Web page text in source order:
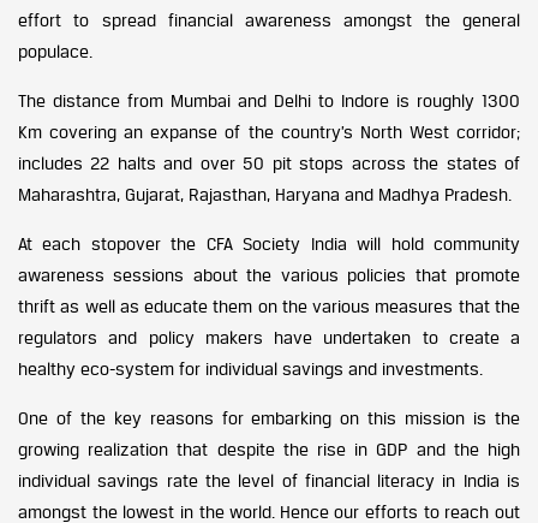
effort to spread financial awareness amongst the general
populace.
The distance from Mumbai and Delhi to Indore is roughly 1300
Km covering an expanse of the country’s North West corridor;
includes 22 halts and over 50 pit stops across the states of
Maharashtra, Gujarat, Rajasthan, Haryana and Madhya Pradesh.
At each stopover the CFA Society India will hold community
awareness sessions about the various policies that promote
thrift as well as educate them on the various measures that the
regulators and policy makers have undertaken to create a
healthy eco-system for individual savings and investments.
One of the key reasons for embarking on this mission is the
growing realization that despite the rise in GDP and the high
individual savings rate the level of financial literacy in India is
amongst the lowest in the world. Hence our efforts to reach out